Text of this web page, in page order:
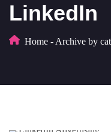
LinkedIn
Home - Archive by